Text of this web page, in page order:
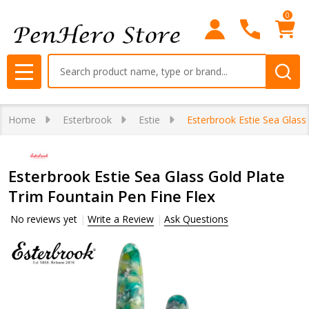
0
MENU
Home Esterbrook Estie Esterbrook Estie Sea
Esterbrook Estie Sea Glass Gold Plate
Trim Fountain Pen Fine Flex
No reviews yet Write a Review Ask Questions